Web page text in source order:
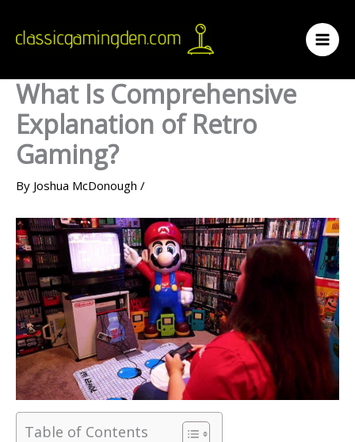
content
What Is Comprehensive
Explanation of Retro
Gaming?
By Joshua McDonough /
Table of Contents